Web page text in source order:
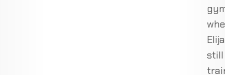
still